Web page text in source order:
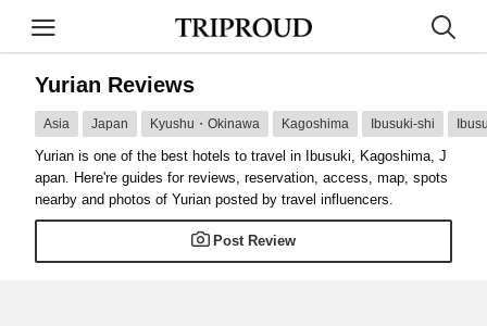
Yurian Reviews
Asia Japan Kyushu・Okinawa Kagoshima Ibusuki-shi
Yurian is one of the best hotels to travel in Ibusuki, Kagoshima, J
apan. Here're guides for reviews, reservation, access, map, spots
nearby and photos of Yurian posted by travel influencers.
Post Review